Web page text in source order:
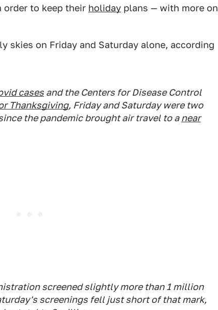
order to keep their holiday plans — with more on
skies on Friday and Saturday alone, according
cases and the Centers for Disease Control
Thanksgiving, Friday and Saturday were two
the pandemic brought air travel to anear
screened slightly more than 1 million
screenings fell just short of that mark,